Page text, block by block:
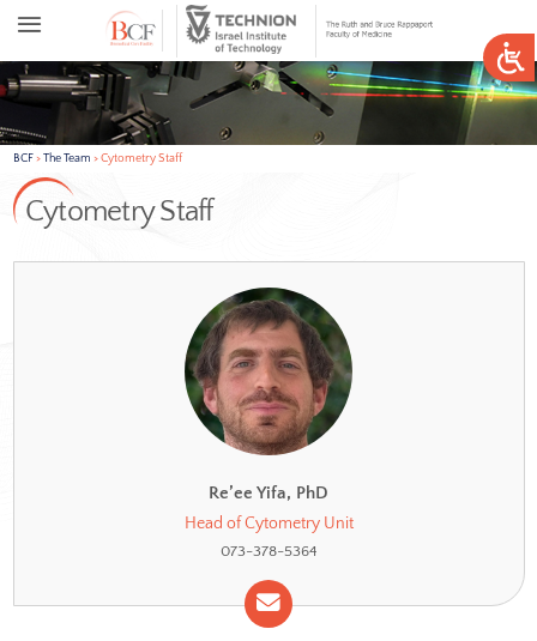
BCF> >Cytometry Staff
Cytometry Staff